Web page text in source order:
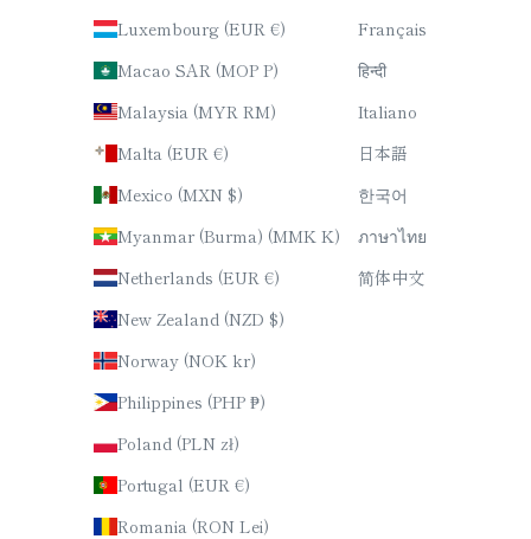
Luxembourg (EUR €)
Macao SAR (MOP P)
Malaysia (MYR RM)
Malta (EUR €)
Mexico (MXN $)
Myanmar (Burma) (MMK K)
Netherlands (EUR €)
New Zealand (NZD $)
Norway (NOK kr)
Philippines (PHP ₱)
Poland (PLN zł)
Portugal (EUR €)
Romania (RON Lei)
Français
हिन्दी
Italiano
日本語
한국어
ภาษาไทย
简体中文